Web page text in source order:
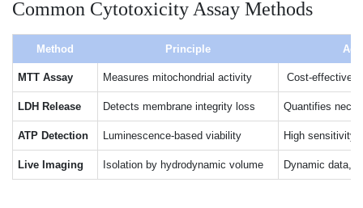
Common Cytotoxicity Assay Methods
Method Principle
MTT Assay Measures mitochondrial activity Cost-effective,
LDH Release Detects membrane integrity loss Quantifies
ATP Detection Luminescence-based viability High sensitivity,
Live Imaging Isolation by hydrodynamic volume Dynamic data,